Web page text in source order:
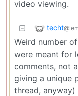
video viewing.
techt
Weird number
were meant for
comments, not
giving a unique
thread,